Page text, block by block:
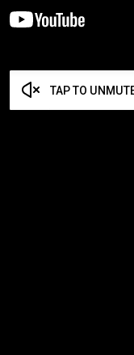
TAP TO